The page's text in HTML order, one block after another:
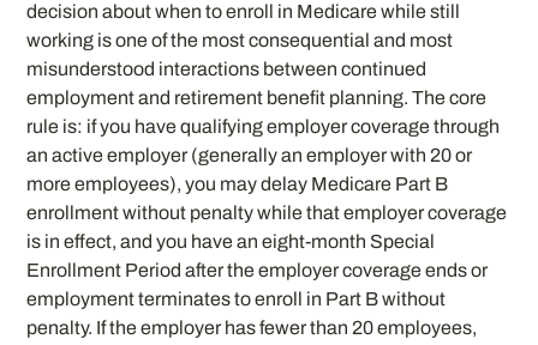
decision about when to enroll in Medicare while still
working is one of the most consequential and most
misunderstood interactions between continued
employment and retirement benefit planning. The core
rule is: if you have qualifying employer coverage through
an active employer (generally an employer with 20 or
more employees), you may delay Medicare Part B
enrollment without penalty while that employer coverage
is in effect, and you have an eight-month Special
Enrollment Period after the employer coverage ends or
employment terminates to enroll in Part B without
penalty. If the employer has fewer than 20 employees,